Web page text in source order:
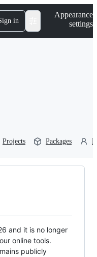
in
Appearance
settings
Projects Packages
and it is no longer
online tools.
publicly